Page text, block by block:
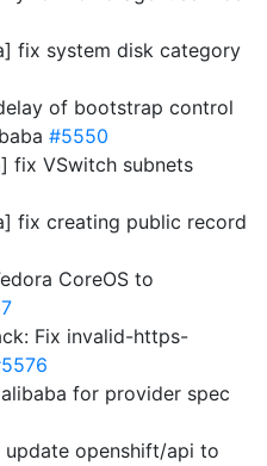
fix system disk category
of bootstrap control
#5550
fix VSwitch subnets
fix creating public record
CoreOS to
Fix invalid-https-
for provider spec
update openshift/api to